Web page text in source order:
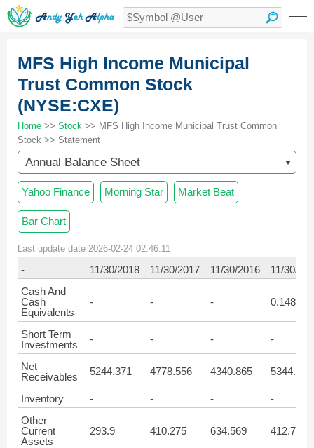
MFS High Income Municipal
Trust Common Stock
(NYSE:CXE)
Home >> Stock >> MFS High Income Municipal Trust Common
Stock >> Statement
Annual Balance Sheet
Yahoo Finance Morning Star Market Beat
Bar Chart
Last update date 2026-02-24 02:46:11
- 11/30/2018 11/30/2017 11/30/2016
11/30/
Cash And
Cash
Equivalents
- - - 0.148
Short Term
Investments
- - - -
Net
Receivables
5244.371 4778.556 4340.865 5344.71
Inventory - - -
-
Other
Current
Assets
293.9 410.275 634.569 412.719